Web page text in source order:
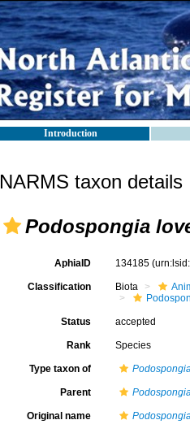
Introduction
NARMS taxon details
Podospongia
AphiaID 134185
Classification Biota
Status accepted
Rank Species
Type taxon of
Parent
Original name